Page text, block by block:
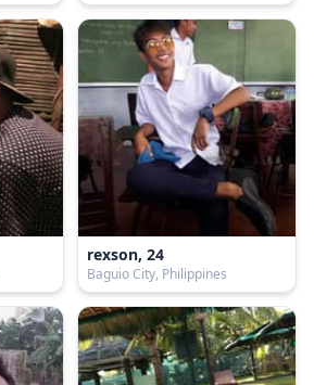
rexson, 24
Baguio City, Philippines